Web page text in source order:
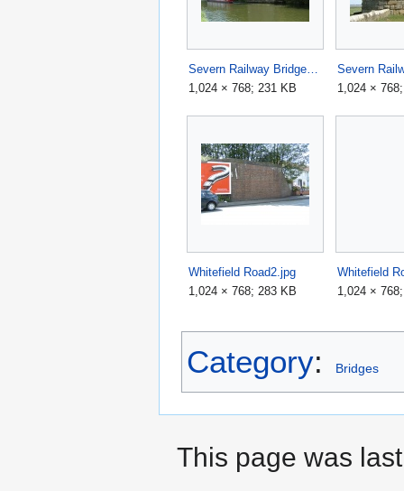
1,024 × 768; 231 KB
1,024 ×
Whitefield Road2.jpg
1,024 × 768; 283 KB
Whitefield
1,024 ×
Category: Bridges
This page was